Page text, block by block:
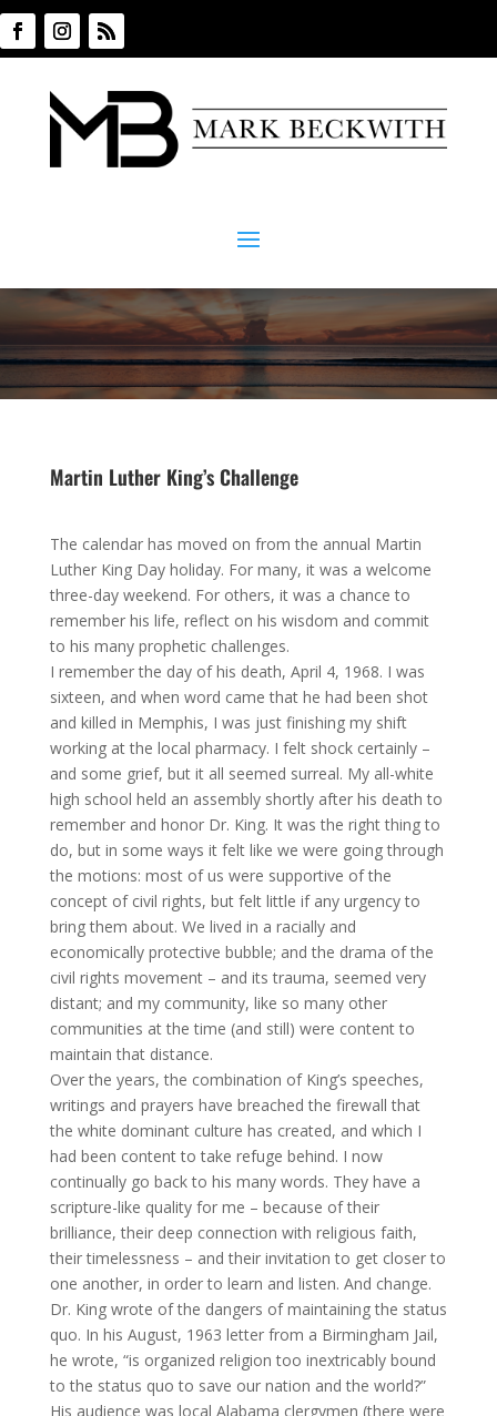
Martin Luther King’s Challenge
The calendar has moved on from the annual Martin
Luther King Day holiday. For many, it was a welcome
three-day weekend. For others, it was a chance to
remember his life, reflect on his wisdom and commit
to his many prophetic challenges.
I remember the day of his death, April 4, 1968. I was
sixteen, and when word came that he had been shot
and killed in Memphis, I was just finishing my shift
working at the local pharmacy. I felt shock certainly –
and some grief, but it all seemed surreal. My all-white
high school held an assembly shortly after his death to
remember and honor Dr. King. It was the right thing to
do, but in some ways it felt like we were going through
the motions: most of us were supportive of the
concept of civil rights, but felt little if any urgency to
bring them about. We lived in a racially and
economically protective bubble; and the drama of the
civil rights movement – and its trauma, seemed very
distant; and my community, like so many other
communities at the time (and still) were content to
maintain that distance.
Over the years, the combination of King’s speeches,
writings and prayers have breached the firewall that
the white dominant culture has created, and which I
had been content to take refuge behind. I now
continually go back to his many words. They have a
scripture-like quality for me – because of their
brilliance, their deep connection with religious faith,
their timelessness – and their invitation to get closer to
one another, in order to learn and listen. And change.
Dr. King wrote of the dangers of maintaining the status
quo. In his August, 1963 letter from a Birmingham Jail,
he wrote, “is organized religion too inextricably bound
to the status quo to save our nation and the world?”
His audience was local Alabama clergymen (there were